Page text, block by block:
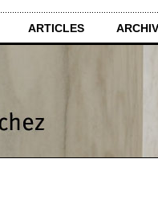
ARTICLES